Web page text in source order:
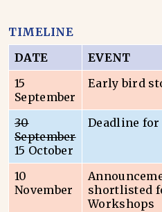
TIMELINE
DATE
EVENT
15
September
Early bird
30
September
15 October
Deadline
10
November
shortlisted
Workshops